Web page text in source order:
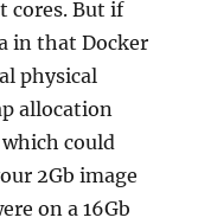
cores. But if
in that Docker
physical
allocation
could
2Gb image
on a 16Gb